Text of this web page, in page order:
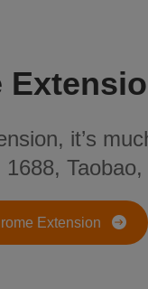
it’s
Extension